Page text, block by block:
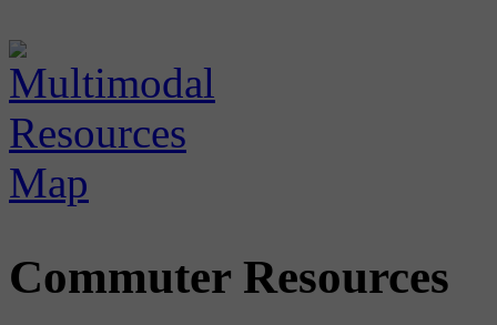
Commuter Resources